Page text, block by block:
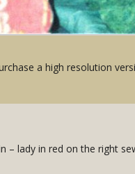
a high resolution
– lady in red on the right